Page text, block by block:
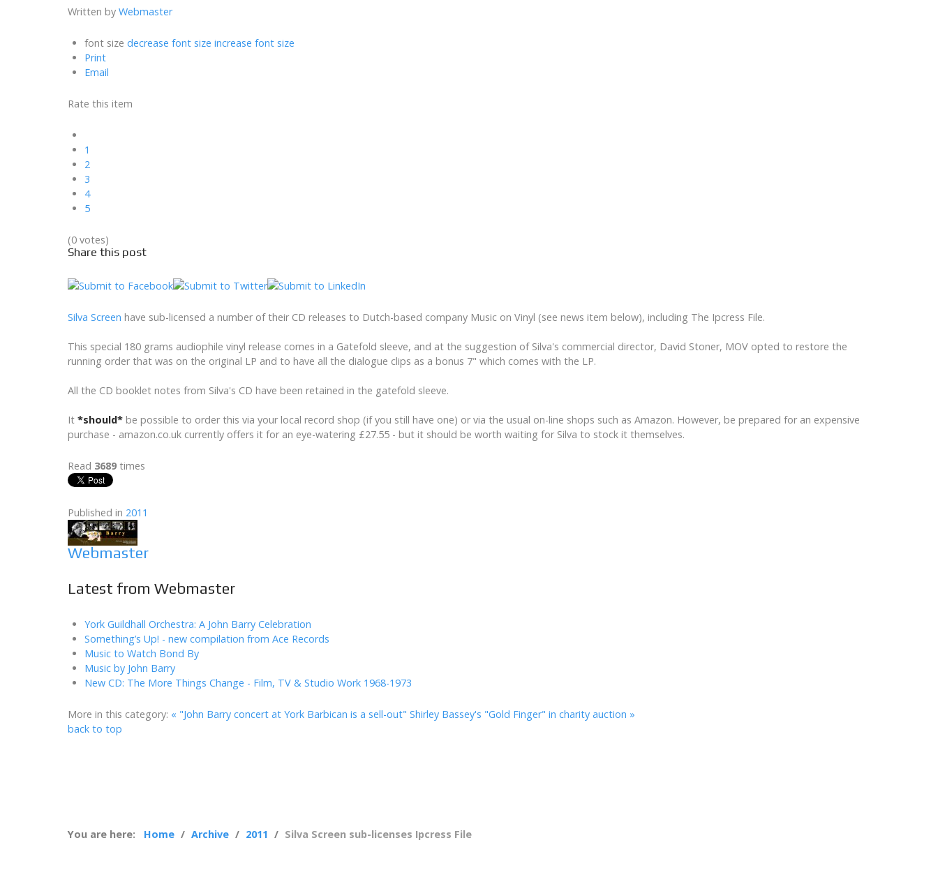
Written by Webmaster
font size decrease font size increase font size
Print
Email
Rate this item
1
2
3
4
5
(0 votes)
Share this post
Silva Screen have sub-licensed a number of their CD releases to Dutch-based company Music on Vinyl (see news item below), including The Ipcress File.
This special 180 grams audiophile vinyl release comes in a Gatefold sleeve, and at the suggestion of Silva's commercial director, David Stoner, MOV opted to restore the
running order that was on the original LP and to have all the dialogue clips as a bonus 7" which comes with the LP.
All the CD booklet notes from Silva's CD have been retained in the gatefold sleeve.
It *should* be possible to order this via your local record shop (if you still have one) or via the usual on-line shops such as Amazon. However, be prepared for an expensive
purchase - amazon.co.uk currently offers it for an eye-watering £27.55 - but it should be worth waiting for Silva to stock it themselves.
Read 3689 times
Published in 2011
Webmaster
Latest from Webmaster
York Guildhall Orchestra: A John Barry Celebration
Something’s Up! - new compilation from Ace Records
Music to Watch Bond By
Music by John Barry
New CD: The More Things Change - Film, TV & Studio Work 1968-1973
More in this category: « "John Barry concert at York Barbican is a sell-out" Shirley Bassey's "Gold Finger" in charity auction »
back to top
You are here: Home Archive 2011 Silva Screen sub-licenses Ipcress File